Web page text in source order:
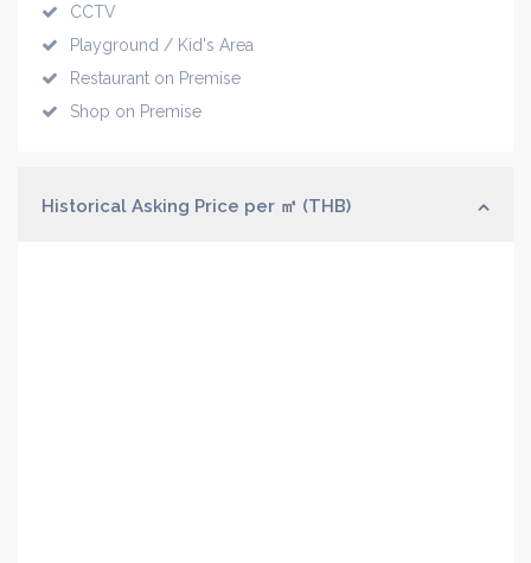
CCTV
Playground / Kid's Area
Restaurant on Premise
Shop on Premise
Historical Asking Price per ㎡ (THB)